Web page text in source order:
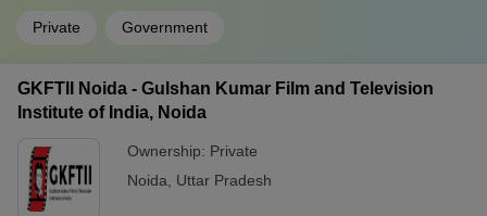
Private Government
GKFTII Noida - Gulshan Kumar Film and Television
Institute of India, Noida
Ownership: Private
Noida
Uttar Pradesh